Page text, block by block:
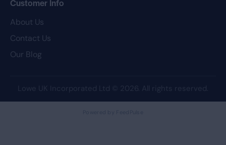
Customer Info
About Us
Contact Us
Our Blog
Lowe UK Incorporated Ltd © 2026. All rights reserved.